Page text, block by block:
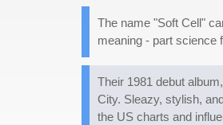
The name "Soft Cell"
meaning - part science
Their 1981 debut album,
City. Sleazy, stylish,
the US charts and